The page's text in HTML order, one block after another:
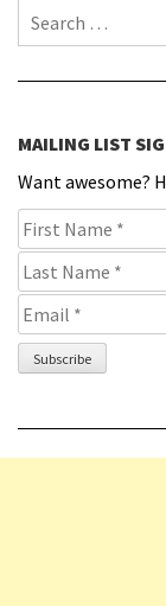
Search for:
MAILING LIST
Want awesome?